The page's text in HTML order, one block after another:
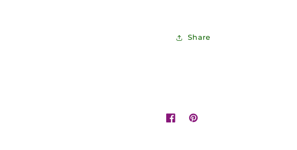
Share
FacebookPinterest